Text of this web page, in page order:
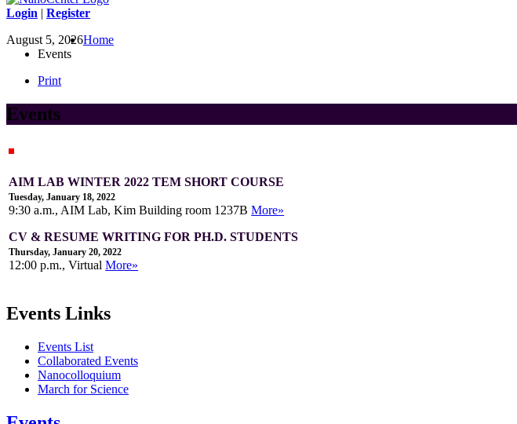
Login | Register
August 5, 2026Home
Events
Print
Events
AIM LAB WINTER 2022 TEM SHORT COURSE
Tuesday, January 18, 2022
9:30 a.m., AIM Lab, Kim Building room 1237BMore»
CV & RESUME WRITING FOR PH.D. STUDENTS
Thursday, January 20, 2022
12:00 p.m., VirtualMore»
Events Links
Events List
Collaborated Events
Nanocolloquium
March for Science